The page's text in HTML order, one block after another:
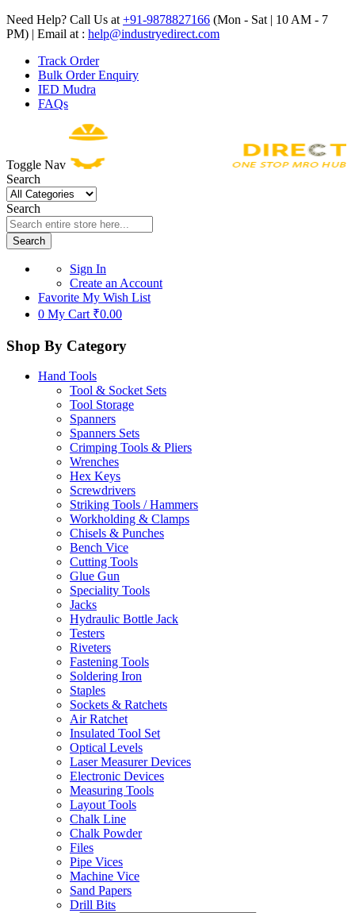
Need Help? Call Us at +91-9878827166 (Mon - Sat | 10 AM - 7
PM) | Email at : help@industryedirect.com
Track Order
Bulk Order Enquiry
IED Mudra
FAQs
Toggle Nav
Search
Search
Search
Sign In
Create an Account
Favorite My Wish List
0 My Cart ₹0.00
Shop By Category
Hand Tools
Tool & Socket Sets
Tool Storage
Spanners
Spanners Sets
Crimping Tools & Pliers
Wrenches
Hex Keys
Screwdrivers
Striking Tools / Hammers
Workholding & Clamps
Chisels & Punches
Bench Vice
Cutting Tools
Glue Gun
Speciality Tools
Jacks
Hydraulic Bottle Jack
Testers
Riveters
Fastening Tools
Soldering Iron
Staples
Sockets & Ratchets
Air Ratchet
Insulated Tool Set
Optical Levels
Laser Measurer Devices
Electronic Devices
Measuring Tools
Layout Tools
Chalk Line
Chalk Powder
Files
Pipe Vices
Machine Vice
Sand Papers
Drill Bits